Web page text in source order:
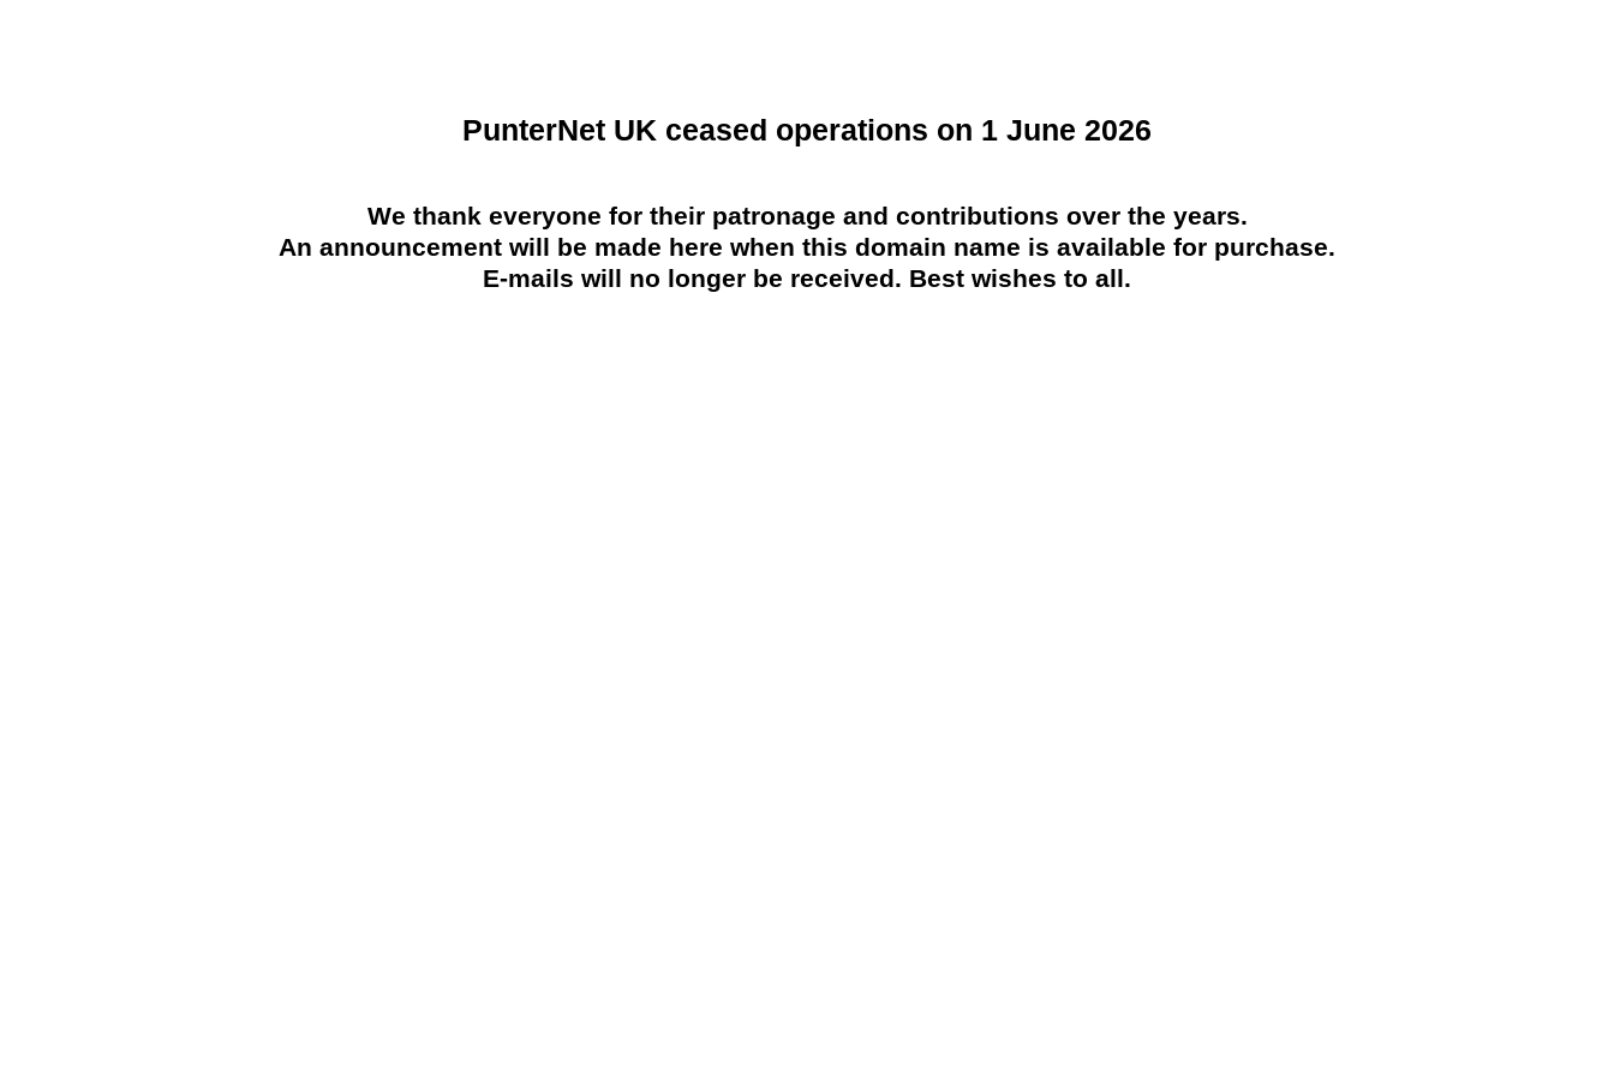
PunterNet UK ceased operations on 1 June 2026
We thank everyone for their patronage and contributions over the years.
An announcement will be made here when this domain name is available for purchase.
E-mails will no longer be received. Best wishes to all.